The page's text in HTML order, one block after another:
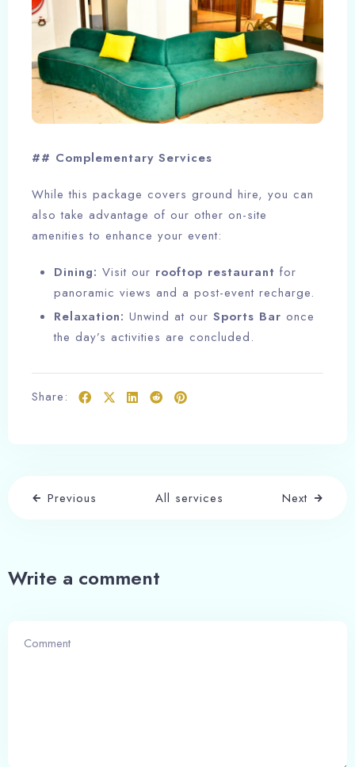
100
## Complementary Services
While this package covers ground hire, you can
also take advantage of our other on-site
amenities to enhance your event:
Dining: Visit our rooftop restaurant for
panoramic views and a post-event recharge.
Relaxation: Unwind at our Sports Bar once
the day’s activities are concluded.
Share:
Previous All services Next
Write a comment
Check-in
Check-out
1